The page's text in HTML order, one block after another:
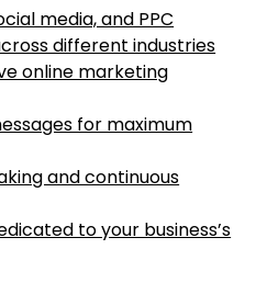
media, and PPC
different industries
online marketing
for maximum
and continuous
to your business’s